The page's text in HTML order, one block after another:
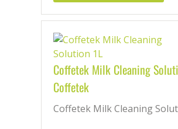
Coffetek Milk Cleaning
Coffetek
Coffetek Milk Cleaning